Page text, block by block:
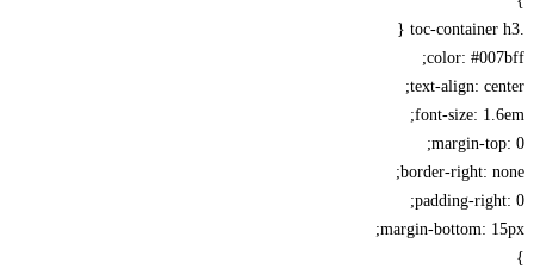
color:
text-align:
font-size:
margin-
border-right:
padding-
margin-bottom: